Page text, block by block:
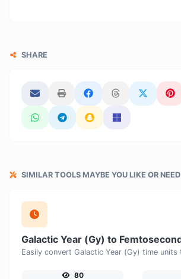
SHARE
SIMILAR TOOLS MAYBE YOU LIKE OR NEED
80